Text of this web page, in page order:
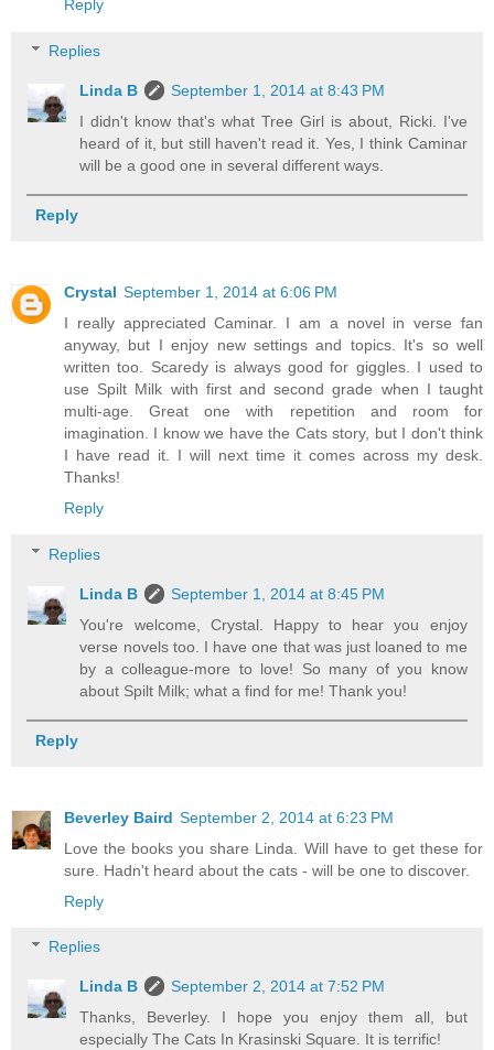
Reply
Replies
Linda B
September 1, 2014 at 8:43 PM
I didn't know that's what Tree Girl is about, Ricki. I've
heard of it, but still haven't read it. Yes, I think Caminar
will be a good one in several different ways.
Reply
Crystal September 1, 2014 at 6:06 PM
I really appreciated Caminar. I am a novel in verse fan
anyway, but I enjoy new settings and topics. It's so well
written too. Scaredy is always good for giggles. I used to
use Spilt Milk with first and second grade when I taught
multi-age. Great one with repetition and room for
imagination. I know we have the Cats story, but I don't think
I have read it. I will next time it comes across my desk.
Thanks!
Reply
Replies
Linda B
September 1, 2014 at 8:45 PM
You're welcome, Crystal. Happy to hear you enjoy
verse novels too. I have one that was just loaned to me
by a colleague-more to love! So many of you know
about Spilt Milk; what a find for me! Thank you!
Reply
Beverley Baird September 2, 2014 at 6:23 PM
Love the books you share Linda. Will have to get these for
sure. Hadn't heard about the cats - will be one to discover.
Reply
Replies
Linda B
September 2, 2014 at 7:52 PM
Thanks, Beverley. I hope you enjoy them all, but
especially The Cats In Krasinski Square. It is terrific!